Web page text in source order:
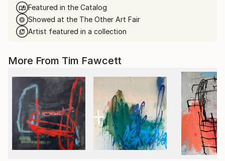
Featured in the Catalog
Showed at the The Other Art Fair
Artist featured in a collection
More From Tim Fawcett